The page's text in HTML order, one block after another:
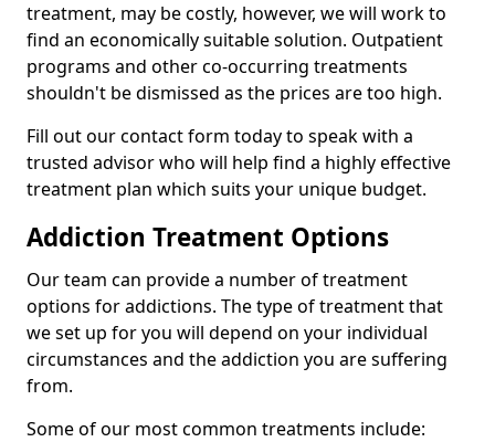
treatment, may be costly, however, we will work to
find an economically suitable solution. Outpatient
programs and other co-occurring treatments
shouldn't be dismissed as the prices are too high.
Fill out our contact form today to speak with a
trusted advisor who will help find a highly effective
treatment plan which suits your unique budget.
Addiction Treatment Options
Our team can provide a number of treatment
options for addictions. The type of treatment that
we set up for you will depend on your individual
circumstances and the addiction you are suffering
from.
Some of our most common treatments include: